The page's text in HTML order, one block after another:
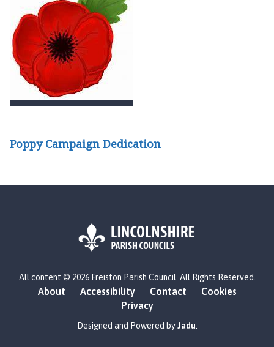
Poppy Campaign Dedication
o
o
:
All content © 2026 Freiston Parish Council. All Rights Reserved.
About Accessibility Contact
Cookies
Privacy
Designed and Powered byJadu